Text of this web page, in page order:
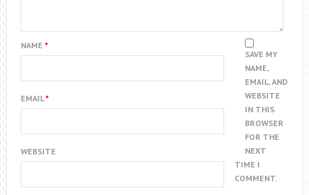
NAME *
EMAIL*
WEBSITE
SAVE MY
NAME,
EMAIL, AND
WEBSITE
IN THIS
BROWSER
FOR THE
NEXT
TIME I
COMMENT.